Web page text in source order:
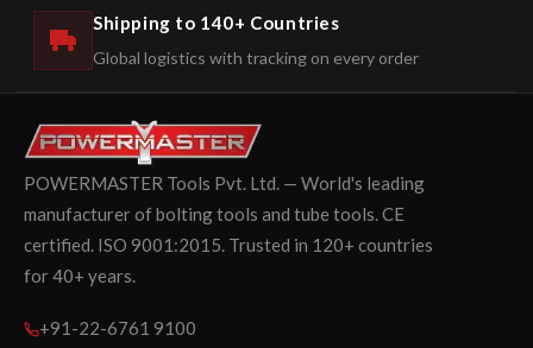
Shipping to 140+ Countries
Global logistics with tracking on every order
POWERMASTER Tools Pvt. Ltd. — World's leading
manufacturer of bolting tools and tube tools. CE
certified. ISO 9001:2015. Trusted in 120+ countries
for 40+ years.
+91-22-6761 9100